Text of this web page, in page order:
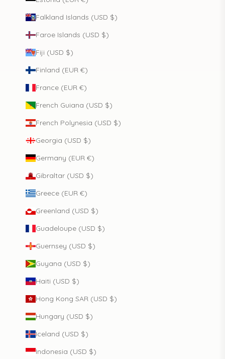
Falkland Islands (USD $)
Faroe Islands (USD $)
Fiji (USD $)
Finland (EUR €)
France (EUR €)
French Guiana (USD $)
French Polynesia (USD $)
Georgia (USD $)
Germany (EUR €)
Gibraltar (USD $)
Greece (EUR €)
Greenland (USD $)
Guadeloupe (USD $)
Guernsey (USD $)
Guyana (USD $)
Haiti (USD $)
Hong Kong SAR (USD $)
Hungary (USD $)
Iceland (USD $)
Indonesia (USD $)